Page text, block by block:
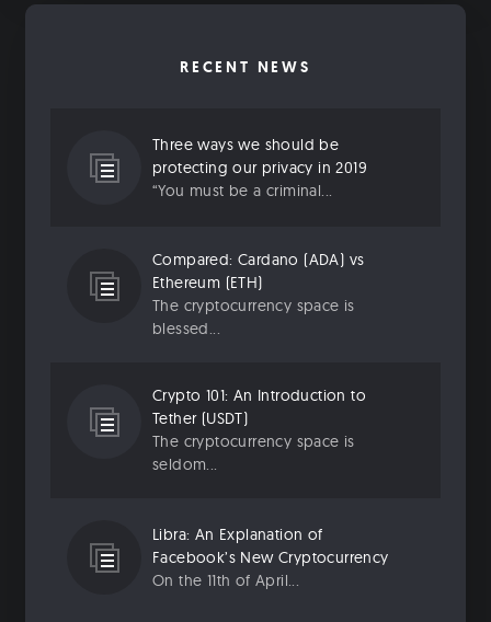
RECENT NEWS
Three ways we should be
protecting our privacy in 2019
“You must be a criminal...
Compared: Cardano (ADA) vs
Ethereum (ETH)
The cryptocurrency space is
blessed...
Crypto 101: An Introduction to
Tether (USDT)
The cryptocurrency space is
seldom...
Libra: An Explanation of
Facebook’s New Cryptocurrency
On the 11th of April...